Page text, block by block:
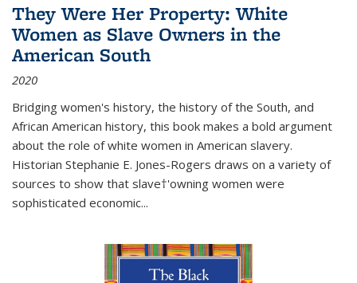
They Were Her Property: White
Women as Slave Owners in the
American South
2020
Bridging women's history, the history of the South, and
African American history, this book makes a bold argument
about the role of white women in American slavery.
Historian Stephanie E. Jones-Rogers draws on a variety of
sources to show that slave†'owning women were
sophisticated economic...